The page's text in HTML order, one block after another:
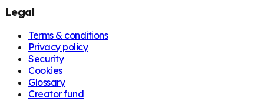
Legal
Terms & conditions
Privacy policy
Security
Cookies
Glossary
Creator fund